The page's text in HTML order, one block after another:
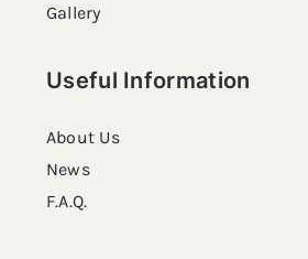
Gallery
Useful Information
About Us
News
F.A.Q.